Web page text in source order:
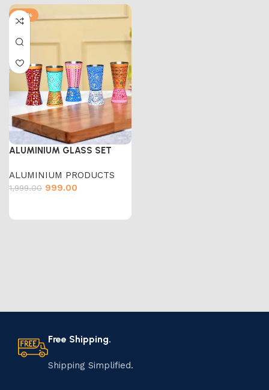
-50%
ALUMINIUM GLASS SET
ALUMINIUM PRODUCTS
1,999.00 999.00
Free Shipping.
Shipping Simplified.